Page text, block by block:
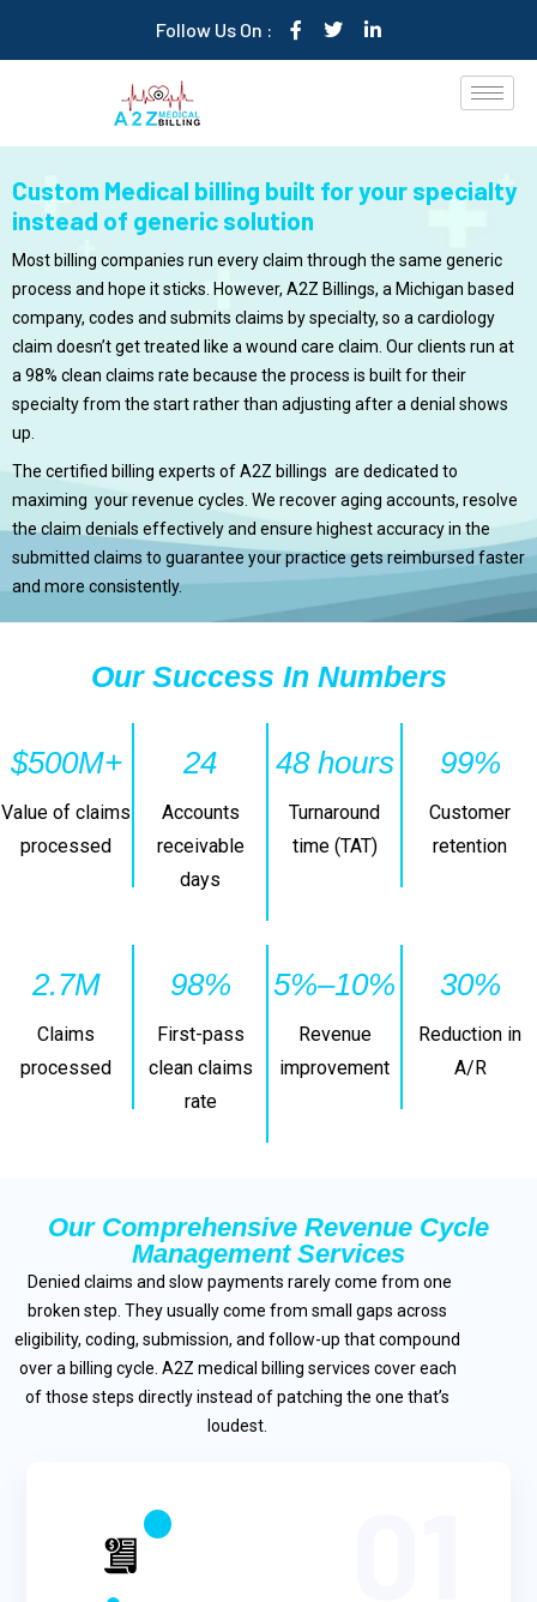
Follow Us On :
Custom Medical billing built for your specialty
instead of generic solution
Most billing companies run every claim through the same generic
process and hope it sticks. However, A2Z Billings, a Michigan based
company, codes and submits claims by specialty, so a cardiology
claim doesn’t get treated like a wound care claim. Our clients run at
a 98% clean claims rate because the process is built for their
specialty from the start rather than adjusting after a denial shows
up.
The certified billing experts of A2Z billings are dedicated to
maximing your revenue cycles. We recover aging accounts, resolve
the claim denials effectively and ensure highest accuracy in the
submitted claims to guarantee your practice gets reimbursed faster
and more consistently.
Our Success In Numbers
$500M+
Value of claims
processed
24
Accounts
receivable
days
48 hours
Turnaround
time (TAT)
99%
Customer
retention
2.7M
Claims
processed
98%
First-pass
clean claims
rate
5%–10%
Revenue
improvement
30%
Reduction in
A/R
Our Comprehensive Revenue Cycle
Management Services
Denied claims and slow payments rarely come from one
broken step. They usually come from small gaps across
eligibility, coding, submission, and follow-up that compound
over a billing cycle. A2Z medical billing services cover each
of those steps directly instead of patching the one that’s
loudest.